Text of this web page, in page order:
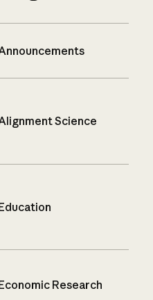
Science
Research